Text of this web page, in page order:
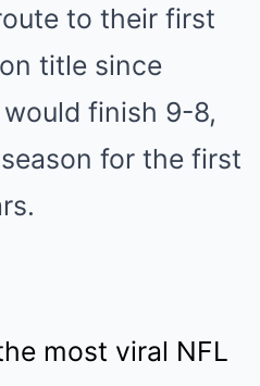
to their first
title since
finish 9-8,
for the first
most viral NFL